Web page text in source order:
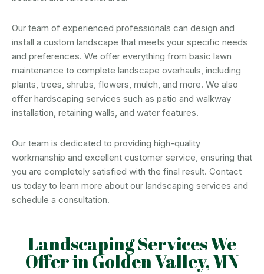
Our team of experienced professionals can design and
install a custom landscape that meets your specific needs
and preferences. We offer everything from basic lawn
maintenance to complete landscape overhauls, including
plants, trees, shrubs, flowers, mulch, and more. We also
offer hardscaping services such as patio and walkway
installation, retaining walls, and water features.
Our team is dedicated to providing high-quality
workmanship and excellent customer service, ensuring that
you are completely satisfied with the final result. Contact
us today to learn more about our landscaping services and
schedule a consultation.
Landscaping Services We
Offer in Golden Valley, MN